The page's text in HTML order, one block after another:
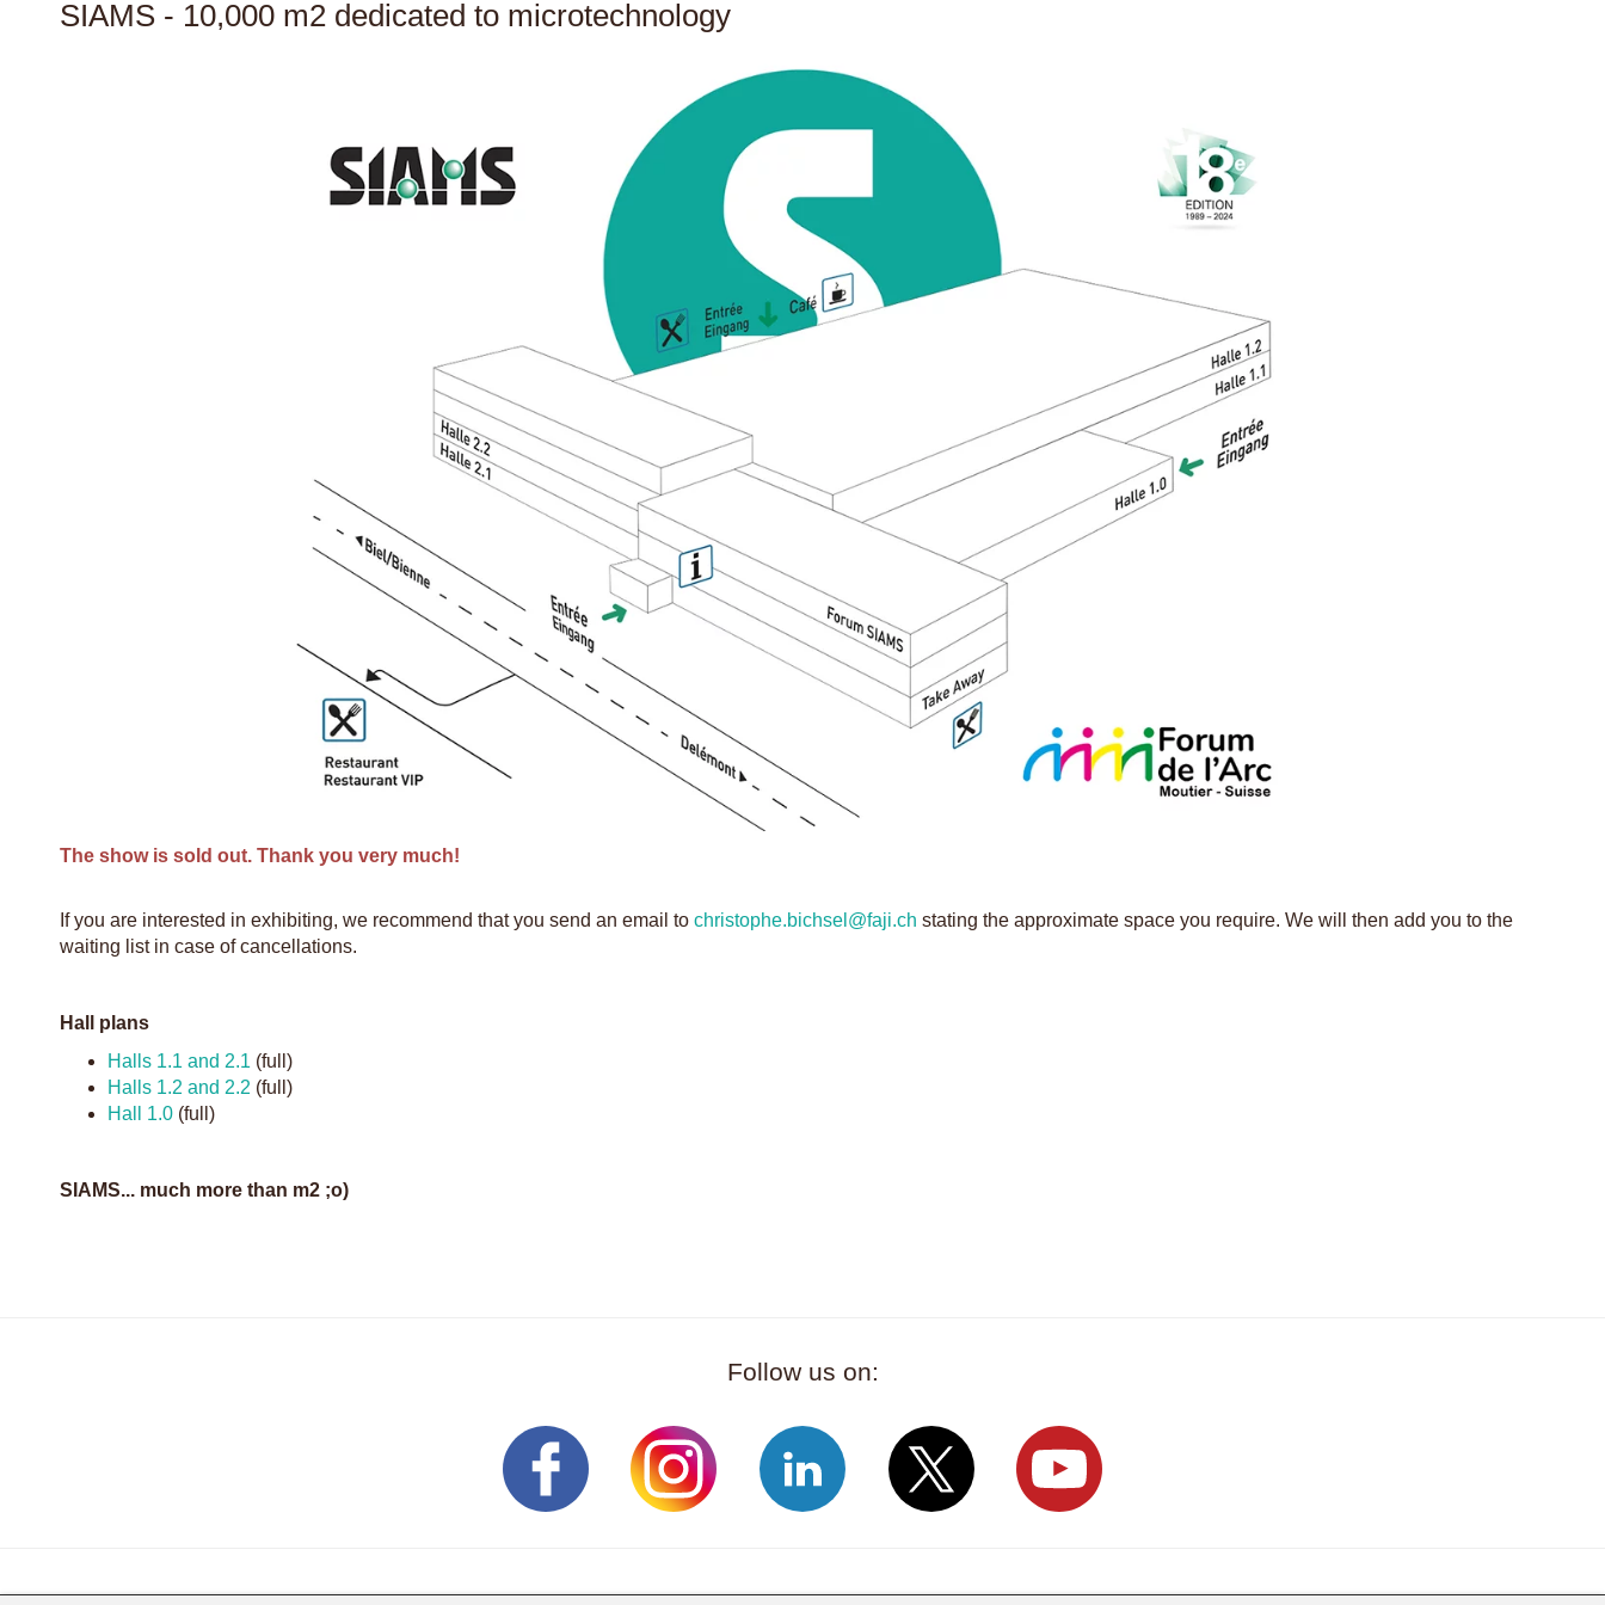
SIAMS - 10,000 m2 dedicated to microtechnology
The show is sold out. Thank you very much!
If you are interested in exhibiting, we recommend that you send an email to christophe.bichsel@faji.ch stating the approximate space you require. We will then add you to the
waiting list in case of cancellations.
Hall plans
Halls 1.1 and 2.1 (full)
Halls 1.2 and 2.2 (full)
Hall 1.0 (full)
SIAMS... much more than m2 ;o)
Follow us on: